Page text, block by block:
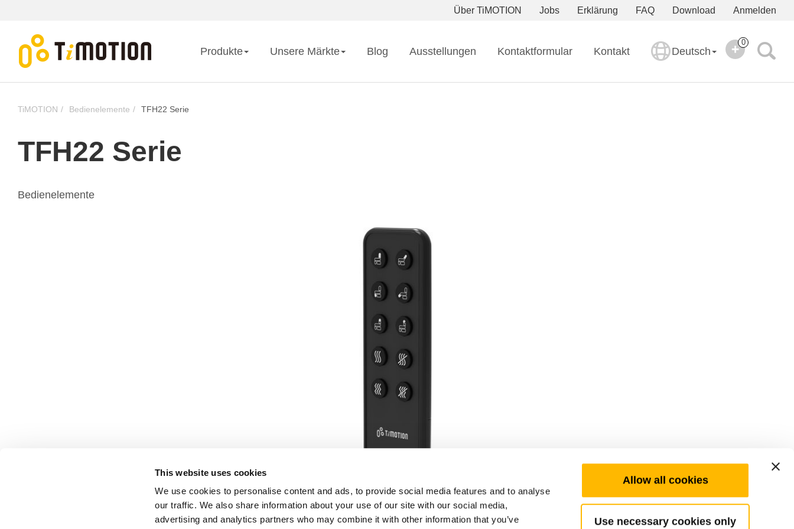
This website uses cookies
We use cookies to personalise content and ads, to provide social media features and to analyse
our traffic. We also share information about your use of our site with our social media,
advertising and analytics partners who may combine it with other information that you’ve
Allow all cookies
Use necessary cookies only
Anmelden
Download
FAQ
Erklärung
Jobs
Über TiMOTION
Produkte Unsere Märkte Blog Ausstellungen Kontaktformular Kontakt Deutsch
0
TiMOTION Bedienelemente TFH22 Serie
TFH22 Serie
Bedienelemente